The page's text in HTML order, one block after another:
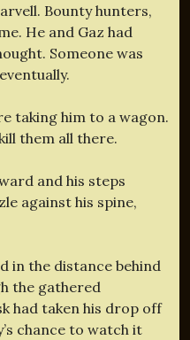
Bounty hunters,
He and Gaz had
Someone was
taking him to a wagon.
them all there.
and his steps
against his spine,
in the distance behind
the gathered
had taken his drop off
chance to watch it